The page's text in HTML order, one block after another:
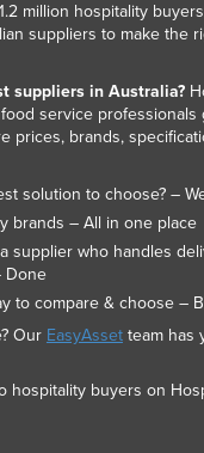
million hospitality
suppliers to make the
suppliers in Australia?
service professionals
prices, brands,
solution to choose? –
brands – All in one place
supplier who handles
Done
to compare & choose –
Our EasyAssetteam has
hospitality buyers on